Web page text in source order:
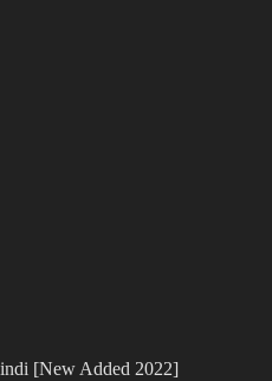
[New Added 2022]